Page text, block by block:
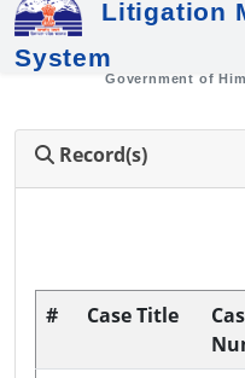
Litigation
System
Government of
Record(s)
# Case Title